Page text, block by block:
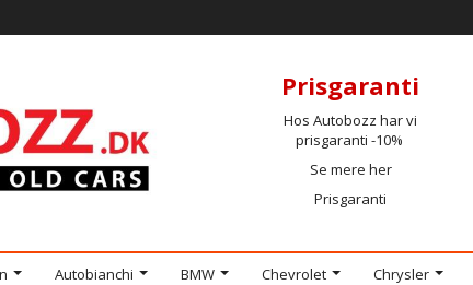
Prisgaranti
Hos Autobozz har vi
prisgaranti -10%
Se mere her
Prisgaranti
Autobianchi BMW Chevrolet Chrysler